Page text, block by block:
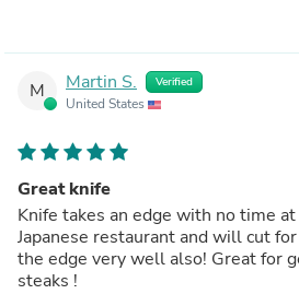
M Martin S. Verified
United States
Great knife
Knife takes an edge with no time
Japanese restaurant and will cut
the edge very well also! Great for
steaks !